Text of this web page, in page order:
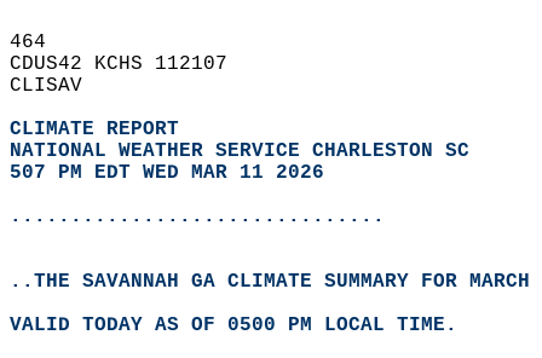
464
CDUS42 KCHS 112107
CLISAV
CLIMATE REPORT
NATIONAL WEATHER SERVICE CHARLESTON SC
507 PM EDT WED MAR 11 2026
...............................
..THE SAVANNAH GA CLIMATE SUMMARY FOR
VALID TODAY AS OF 0500 PM LOCAL TIME.